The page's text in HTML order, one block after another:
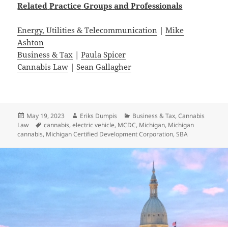
Related Practice Groups and Professionals
Energy, Utilities & Telecommunication |Mike
Ashton
Business & Tax |Paula Spicer
Cannabis Law |Sean Gallagher
Posted
on
May 19, 2023 Author
Eriks Dumpis Categories
Business & Tax,Cannabis
Law
Tags
cannabis,electric vehicle, MCDC, Michigan, Michigan
cannabis, Michigan Certified Development Corporation,SBA